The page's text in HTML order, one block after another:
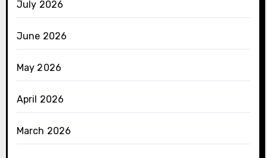
July 2026
June 2026
May 2026
April 2026
March 2026